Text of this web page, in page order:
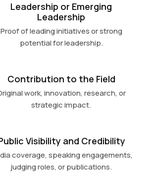
Leadership or Emerging
Leadership
Proof of leading initiatives or strong
potential for leadership.
Contribution to the Field
work, innovation, research, or
strategic impact.
Visibility and Credibility
coverage, speaking engagements,
judging roles, or publications.